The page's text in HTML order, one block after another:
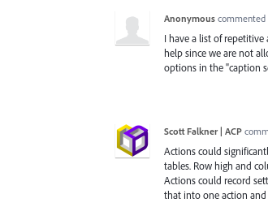
Anonymous commented
I have a list of
help since we are not
options in the "caption
Scott Falkner | ACP
Actions could
tables. Row high and
Actions could record
that into one action